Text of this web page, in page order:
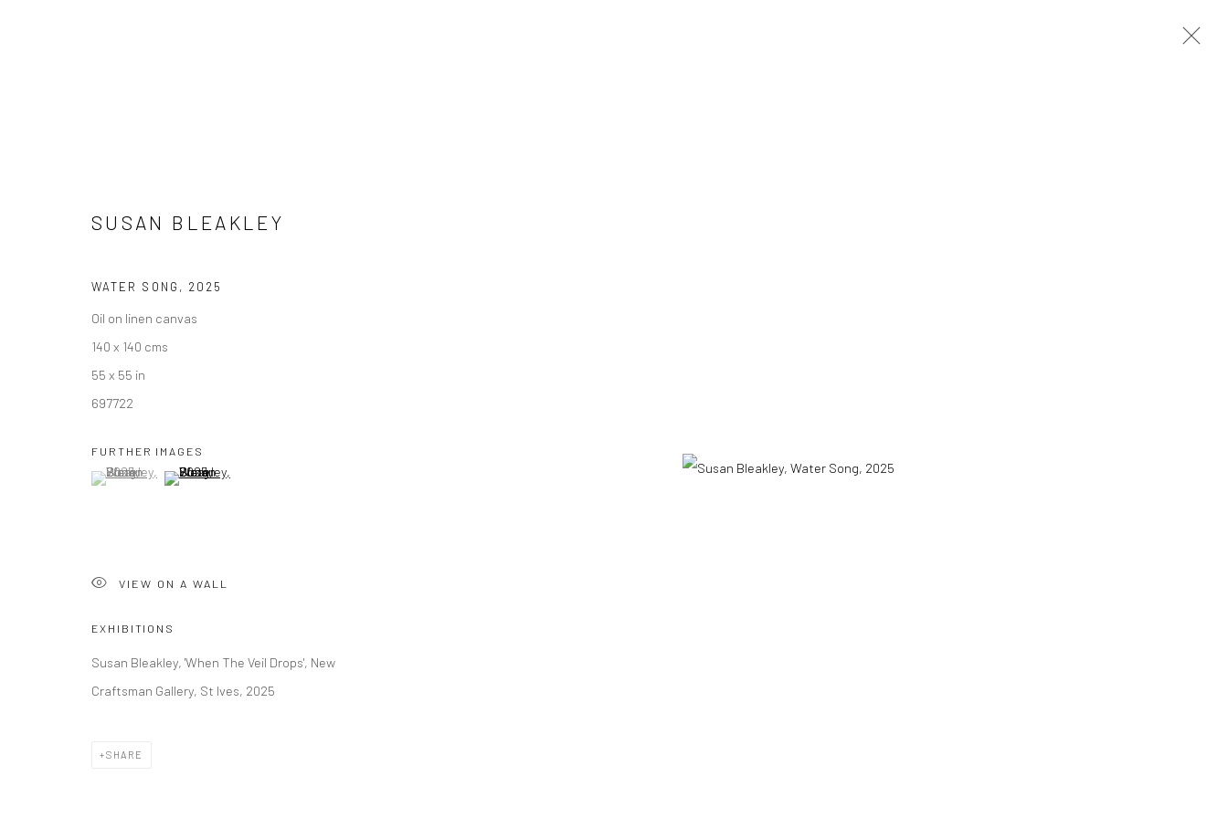
Manage cookies
COPYRIGHT © 2026 NEW CRAFTSMAN GALLERY
SUSAN BLEAKLEY
WATER SONG , 2025
Oil on linen canvas
140 x 140 cms
55 x 55 in
697722
FURTHER IMAGES
(View a larger image of thumbnail 1 )
, currently selected.
, currently selected.
, currently selected.(View a larger image of thumbnail 2 )
VIEW ON A WALL
EXHIBITIONS
Susan Bleakley, 'When The Veil Drops', New
Craftsman Gallery, St Ives, 2025
SHARE